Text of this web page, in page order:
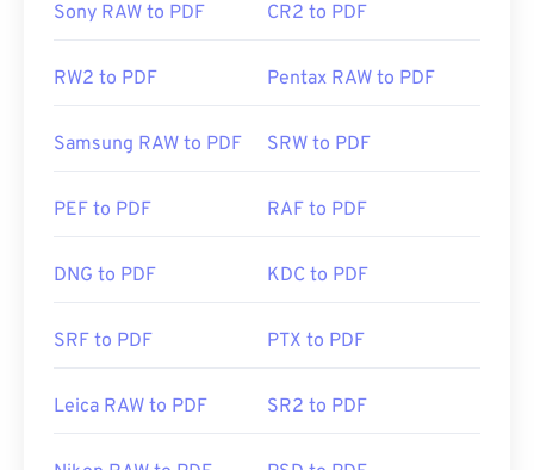
Sony RAW to PDF CR2 to PDF
RW2 to PDF Pentax RAW to PDF
Samsung RAW to PDF SRW to PDF
PEF to PDF RAF to PDF
DNG to PDF KDC to PDF
SRF to PDF PTX to PDF
Leica RAW to PDF SR2 to PDF